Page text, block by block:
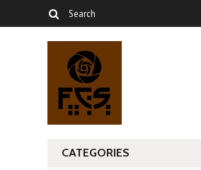
CATEGORIES